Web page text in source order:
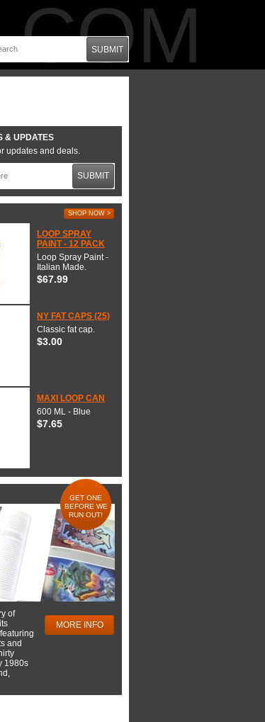
SUBMIT
& UPDATES
updates and deals.
SUBMIT
SHOP NOW >
LOOP SPRAY
PAINT - 12 PACK
Loop Spray Paint -
Italian Made.
$67.99
NY FAT CAPS (25)
Classic fat cap.
$3.00
MAXI LOOP CAN
600 ML - Blue
$7.65
GET ONE
BEFORE WE
RUN OUT!
of
and
1980s
MORE INFO